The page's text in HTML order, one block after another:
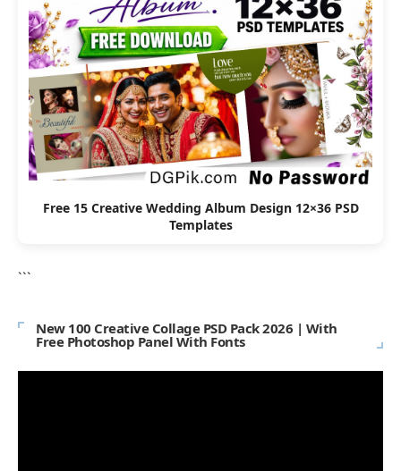
Free 15 Creative Wedding Album Design 12×36 PSD
Templates
```
New 100 Creative Collage PSD Pack 2026 | With
Free Photoshop Panel With Fonts